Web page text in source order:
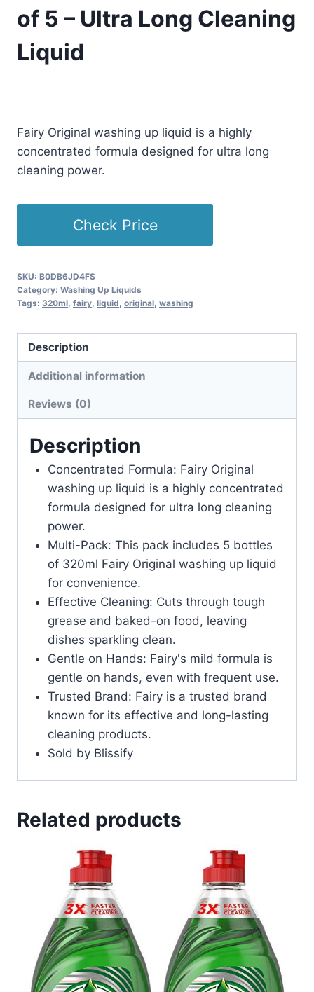
of 5 – Ultra Long Cleaning
Liquid
was:
£11.99.
is:
Fairy Original washing up liquid is a highly
concentrated formula designed for ultra long
cleaning power.
Check Price
SKU: B0DB6JD4FS
Category: Washing Up Liquids
Tags: 320ml fairy liquid original washing
Description
Additional information
Reviews (0)
Description
Concentrated Formula: Fairy Original
washing up liquid is a highly concentrated
formula designed for ultra long cleaning
power.
Multi-Pack: This pack includes 5 bottles
of 320ml Fairy Original washing up liquid
for convenience.
Effective Cleaning: Cuts through tough
grease and baked-on food, leaving
dishes sparkling clean.
Gentle on Hands: Fairy's mild formula is
gentle on hands, even with frequent use.
Trusted Brand: Fairy is a trusted brand
known for its effective and long-lasting
cleaning products.
Sold by Blissify
Related products